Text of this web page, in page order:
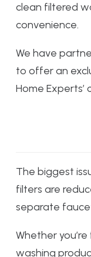
clean filtered
convenience.
We have
to offer an
Home Experts’
The biggest
filters are
separate
Whether
washing